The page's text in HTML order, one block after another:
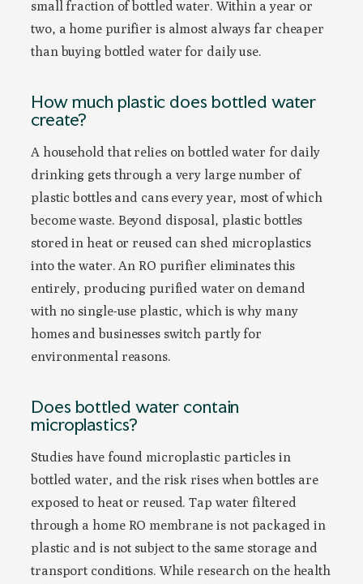
small fraction of bottled water. Within a year or
two, a home purifier is almost always far cheaper
than buying bottled water for daily use.
How much plastic does bottled water
create?
A household that relies on bottled water for daily
drinking gets through a very large number of
plastic bottles and cans every year, most of which
become waste. Beyond disposal, plastic bottles
stored in heat or reused can shed microplastics
into the water. An RO purifier eliminates this
entirely, producing purified water on demand
with no single-use plastic, which is why many
homes and businesses switch partly for
environmental reasons.
Does bottled water contain
microplastics?
Studies have found microplastic particles in
bottled water, and the risk rises when bottles are
exposed to heat or reused. Tap water filtered
through a home RO membrane is not packaged in
plastic and is not subject to the same storage and
transport conditions. While research on the health